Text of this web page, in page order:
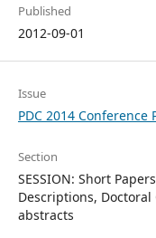
Published
2012-09-01
Issue
PDC 2014
Section
SESSION: Short
Descriptions,
abstracts